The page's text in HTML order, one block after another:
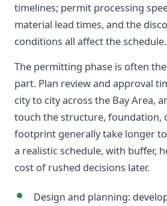
timelines; permit processing
material lead times, and the
conditions all affect the schedule.
The permitting phase is often
part. Plan review and approval
city to city across the Bay Area,
touch the structure, foundation,
footprint generally take longer
a realistic schedule, with buffer,
cost of rushed decisions later.
Design and planning: